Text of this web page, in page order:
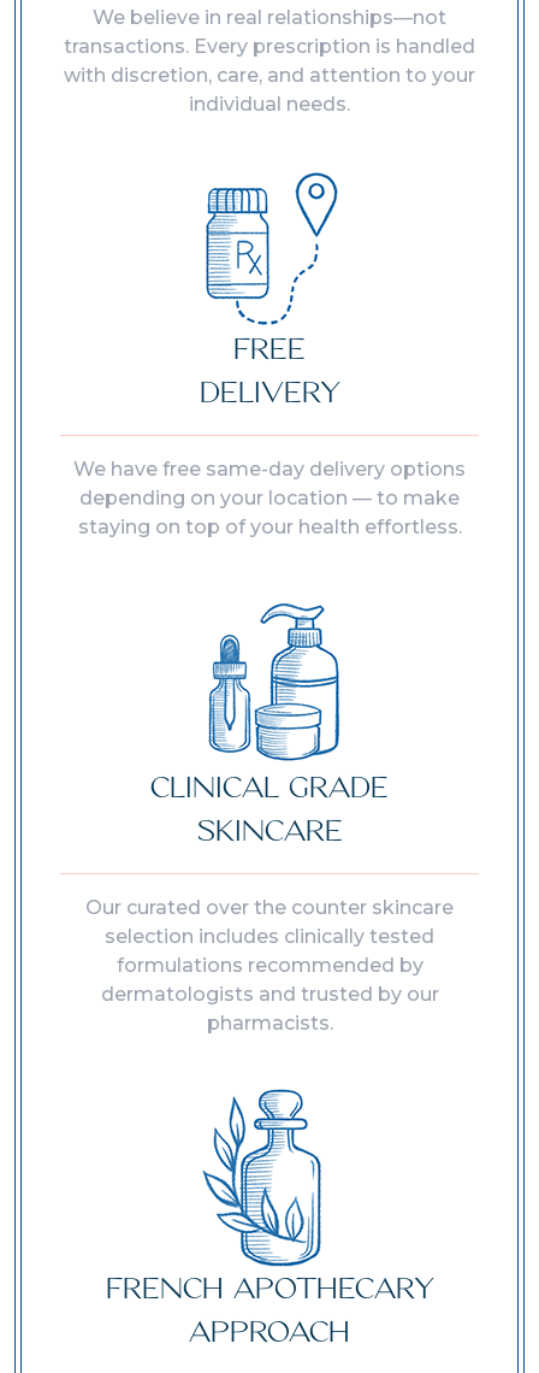
We believe in real relationships—not
transactions. Every prescription is handled
with discretion, care, and attention to your
individual needs.
FREE
DELIVERY
We have free same-day delivery options
depending on your location — to make
staying on top of your health effortless.
CLINICAL GRADE
SKINCARE
Our curated over the counter skincare
selection includes clinically tested
formulations recommended by
dermatologists and trusted by our
pharmacists.
FRENCH APOTHECARY
APPROACH